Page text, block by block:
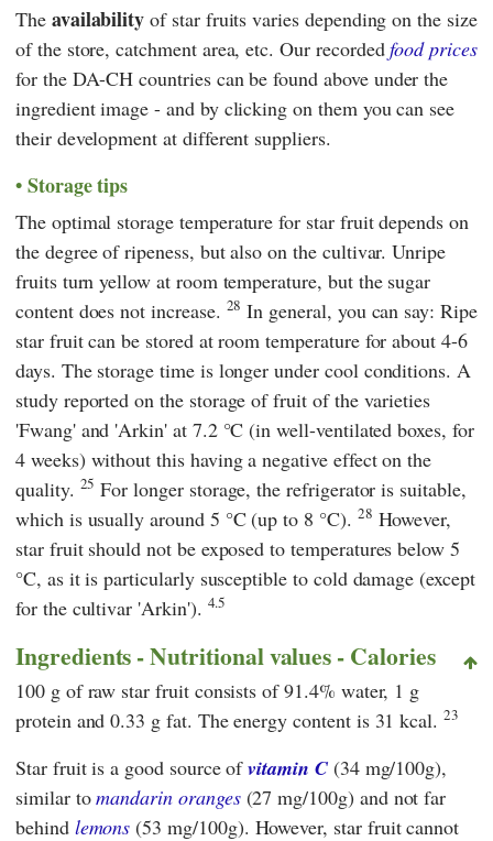
The availability of star fruits varies depending on the size
of the store, catchment area, etc. Our recordedfood prices
for the DA-CH countries can be found above under the
ingredient image - and by clicking on them you can see
their development at different suppliers.
Storage tips
The optimal storage temperature for star fruit depends on
the degree of ripeness, but also on the cultivar. Unripe
fruits turn yellow at room temperature, but the sugar
content does not increase. 28 In general, you can say: Ripe
star fruit can be stored at room temperature for about 4-6
days. The storage time is longer under cool conditions. A
study reported on the storage of fruit of the varieties
'Fwang' and 'Arkin' at 7.2 °C (in well-ventilated boxes, for
4 weeks) without this having a negative effect on the
quality. 25 For longer storage, the refrigerator is suitable,
which is usually around 5 °C (up to 8 °C). 28 However,
star fruit should not be exposed to temperatures below 5
°C, as it is particularly susceptible to cold damage (except
for the cultivar 'Arkin'). 4.5
Ingredients - Nutritional values - Calories
100 g of raw star fruit consists of 91.4% water, 1 g
protein and 0.33 g fat. The energy content is 31 kcal.23
Star fruit is a good source ofvitamin C(34 mg/100g),
similar tomandarin oranges(27 mg/100g) and not far
behind lemons (53 mg/100g). However, star fruit cannot